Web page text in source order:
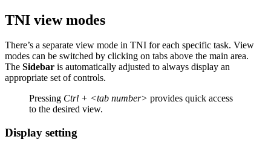
TNI view modes
There’s a separate view mode in TNI for each specific task. View
modes can be switched by clicking on tabs above the main area.
The Sidebar is automatically adjusted to always display an
appropriate set of controls.
Pressing Ctrl + <tab number> provides quick access
to the desired view.
Display setting